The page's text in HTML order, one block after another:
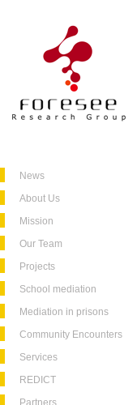
News
About Us
Mission
Our Team
Projects
School mediation
Mediation in prisons
Community Encounters
Services
REDICT
Partners